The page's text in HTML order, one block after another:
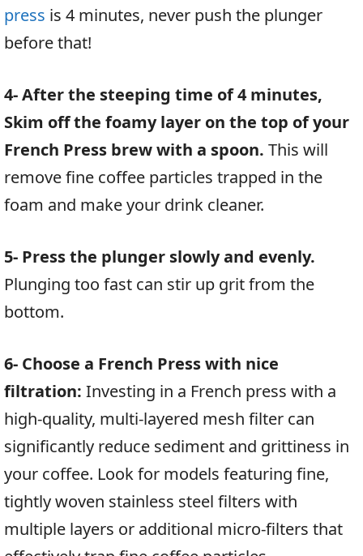
press is 4 minutes, never push the plunger
before that!
4- After the steeping time of 4 minutes,
Skim off the foamy layer on the top of your
French Press brew with a spoon. This will
remove fine coffee particles trapped in the
foam and make your drink cleaner.
5- Press the plunger slowly and evenly.
Plunging too fast can stir up grit from the
bottom.
6- Choose a French Press with nice
filtration: Investing in a French press with a
high-quality, multi-layered mesh filter can
significantly reduce sediment and grittiness in
your coffee. Look for models featuring fine,
tightly woven stainless steel filters with
multiple layers or additional micro-filters that